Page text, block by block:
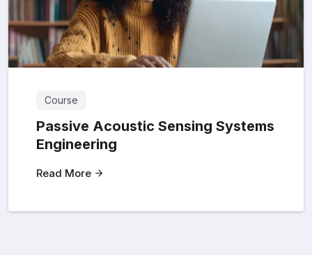
Course
Passive Acoustic Sensing Systems
Engineering
Read More